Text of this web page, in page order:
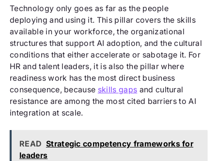
Technology only goes as far as the people
deploying and using it. This pillar covers the skills
available in your workforce, the organizational
structures that support AI adoption, and the cultural
conditions that either accelerate or sabotage it. For
HR and talent leaders, it is also the pillar where
readiness work has the most direct business
consequence, because skills gaps and cultural
resistance are among the most cited barriers to AI
integration at scale.
READ Strategic competency frameworks for
leaders